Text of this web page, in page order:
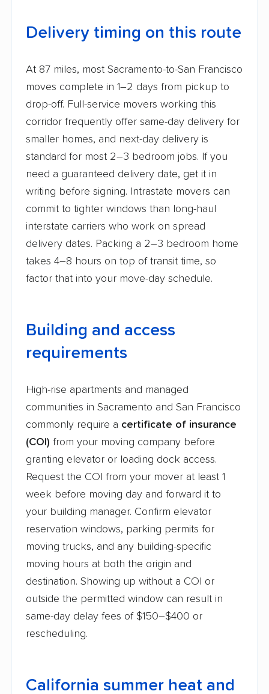
Delivery timing on this route
At 87 miles, most Sacramento-to-San Francisco
moves complete in 1–2 days from pickup to
drop-off. Full-service movers working this
corridor frequently offer same-day delivery for
smaller homes, and next-day delivery is
standard for most 2–3 bedroom jobs. If you
need a guaranteed delivery date, get it in
writing before signing. Intrastate movers can
commit to tighter windows than long-haul
interstate carriers who work on spread
delivery dates. Packing a 2–3 bedroom home
takes 4–8 hours on top of transit time, so
factor that into your move-day schedule.
Building and access
requirements
High-rise apartments and managed
communities in Sacramento and San Francisco
commonly require a certificate of insurance
(COI) from your moving company before
granting elevator or loading dock access.
Request the COI from your mover at least 1
week before moving day and forward it to
your building manager. Confirm elevator
reservation windows, parking permits for
moving trucks, and any building-specific
moving hours at both the origin and
destination. Showing up without a COI or
outside the permitted window can result in
same-day delay fees of $150–$400 or
rescheduling.
California summer heat and